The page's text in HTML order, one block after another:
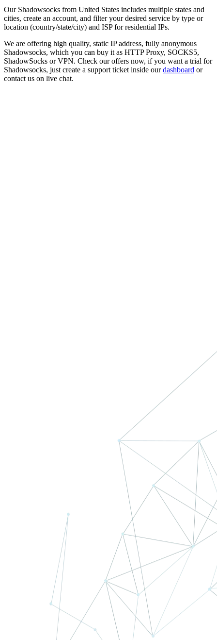
Our Shadowsocks from United States includes multiple states and
cities, create an account, and filter your desired service by type or
location (country/state/city) and ISP for residential IPs.
We are offering high quality, static IP address, fully anonymous
Shadowsocks, which you can buy it as HTTP Proxy, SOCKS5,
ShadowSocks or VPN. Check our offers now, if you want a trial for
Shadowsocks, just create a support ticket inside our dashboard or
contact us on live chat.